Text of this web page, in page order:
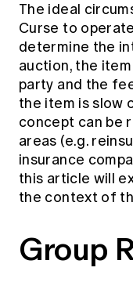
The ideal
Curse to
determine the
auction, the
party and the
the item is slow
concept can be
areas (e.g.
insurance
this article will
the context of
Group